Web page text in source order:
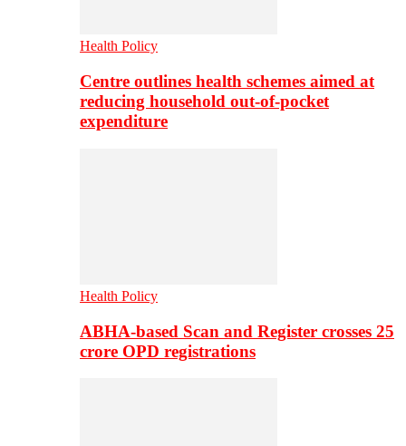
Health Policy
Centre outlines health schemes aimed at
reducing household out-of-pocket
expenditure
Health Policy
ABHA-based Scan and Register crosses 25
crore OPD registrations